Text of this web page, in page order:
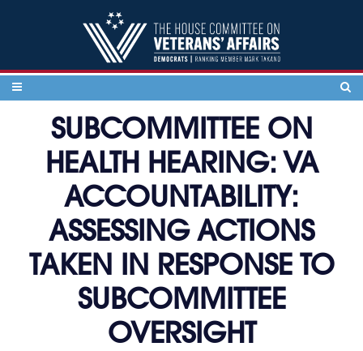
SUBCOMMITTEE ON
HEALTH HEARING: VA
ACCOUNTABILITY:
ASSESSING ACTIONS
TAKEN IN RESPONSE TO
SUBCOMMITTEE
OVERSIGHT